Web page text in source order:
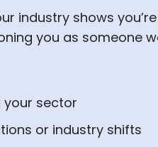
industry shows
you as someone
your sector
or industry shifts